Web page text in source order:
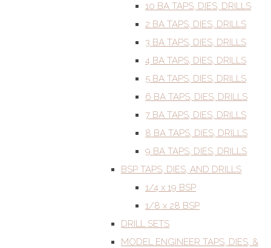
10 BA TAPS, DIES, DRILLS
2 BA TAPS, DIES, DRILLS
3 BA TAPS, DIES, DRILLS
4 BA TAPS, DIES, DRILLS
5 BA TAPS, DIES, DRILLS
6 BA TAPS, DIES, DRILLS
7 BA TAPS, DIES, DRILLS
8 BA TAPS, DIES, DRILLS
9 BA TAPS, DIES, DRILLS
BSP TAPS, DIES, AND DRILLS
1/4 x 19 BSP
1/8 x 28 BSP
DRILL SETS
MODEL ENGINEER TAPS, DIES, &